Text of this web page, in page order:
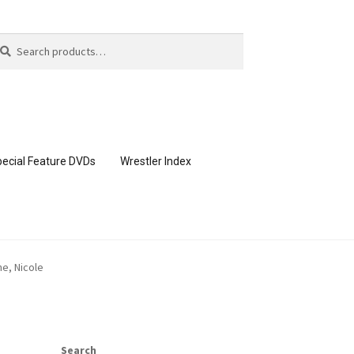
Feature DVDs Wrestler Index
CONTENT REMOVAL REQUESTS
Nicole
Search